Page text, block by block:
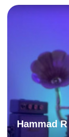
own home, or
the ability to
- It's entirely
music
Hammad R